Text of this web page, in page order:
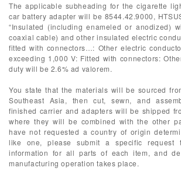
The applicable subheading for the cigarette
car battery adapter will be 8544.42.9000,
“Insulated (including enameled or anodized)
coaxial cable) and other insulated electric
fitted with connectors…: Other electric
exceeding 1,000 V: Fitted with connectors:
duty will be 2.6% ad valorem.
You state that the materials will be sourced
Southeast Asia, then cut, sewn, and
finished carrier and adapters will be shipped
where they will be combined with the other
have not requested a country of origin
like one, please submit a specific request
information for all parts of each item, and
manufacturing operation takes place.